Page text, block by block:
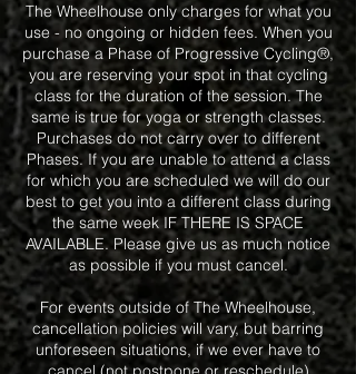
The Wheelhouse only charges for what you
use - no ongoing or hidden fees. When you
purchase a Phase of Progressive Cycling®,
you are reserving your spot in that cycling
class for the duration of the session. The
same is true for yoga or strength classes.
Purchases do not carry over to different
Phases. If you are unable to attend a class
for which you are scheduled we will do our
best to get you into a different class during
the same week IF THERE IS SPACE
AVAILABLE. Please give us as much notice
as possible if you must cancel.
For events outside of The Wheelhouse,
cancellation policies will vary, but barring
unforeseen situations, if we ever have to